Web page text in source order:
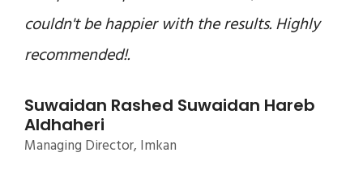
Dr. Hamad Al Ali
CEO, Royal Strategic Partners & Group